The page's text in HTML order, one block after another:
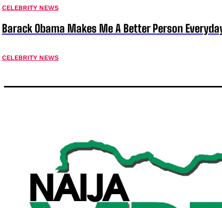
CELEBRITY NEWS
Barack Obama Makes Me A Better Person
CELEBRITY NEWS